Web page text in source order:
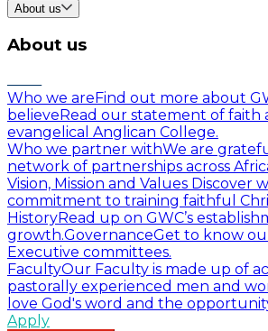
About us
About us
Who we are Find out more about
believe Read our statement of faith
evangelical Anglican College.
Who we partner withWe are
network of partnerships across
Vision, Mission and Values Discover
commitment to training faithful
HistoryRead up on GWC’s
growth.GovernanceGet to know
Executive committees.
FacultyOur Faculty is made up of
pastorally experienced men and
love God's word and the
Apply